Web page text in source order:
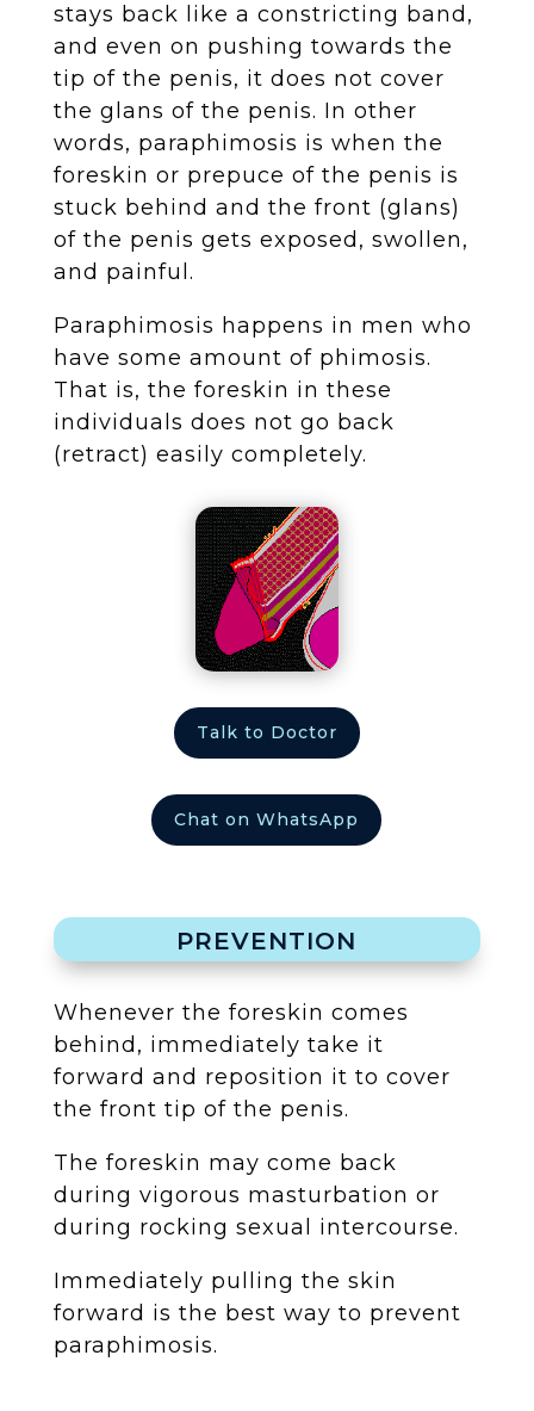
stays back like a constricting band,
and even on pushing towards the
tip of the penis, it does not cover
the glans of the penis. In other
words, paraphimosis is when the
foreskin or prepuce of the penis is
stuck behind and the front (glans)
of the penis gets exposed, swollen,
and painful.
Paraphimosis happens in men who
have some amount of phimosis.
That is, the foreskin in these
individuals does not go back
(retract) easily completely.
Talk to Doctor
Chat on WhatsApp
PREVENTION
Whenever the foreskin comes
behind, immediately take it
forward and reposition it to cover
the front tip of the penis.
The foreskin may come back
during vigorous masturbation or
during rocking sexual intercourse.
Immediately pulling the skin
forward is the best way to prevent
paraphimosis.